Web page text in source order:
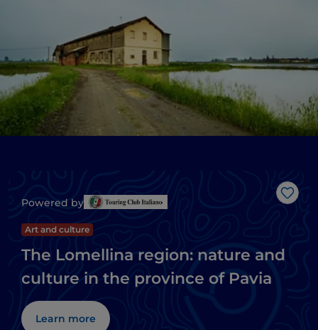
Like
Powered by
Art and culture
The Lomellina region: nature and
culture in the province of Pavia
Learn more